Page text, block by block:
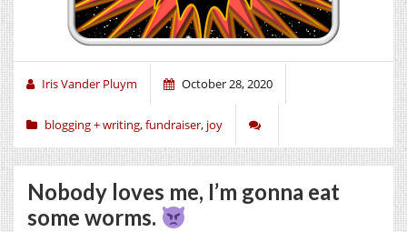
Iris Vander Pluym October 28, 2020
blogging + writing,fundraiser, joy
Nobody loves me, I’m gonna eat
some worms.